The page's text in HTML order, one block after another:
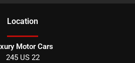
Location
Motor Cars
245 US 22